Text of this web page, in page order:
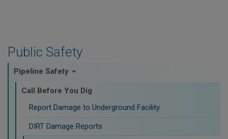
Public Safety
Pipeline Safety
Call Before You Dig
Report Damage to Underground Facility
DIRT Damage Reports